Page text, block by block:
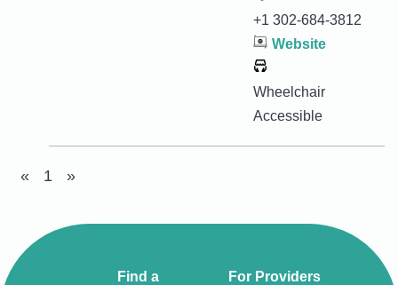
+1 302-684-3812
Website
Wheelchair
Accessible
« 1 »
Find a
For Providers